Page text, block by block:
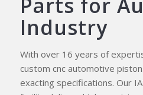
Industry
With over 16 years of
custom cnc automotive
exacting specifications. Our